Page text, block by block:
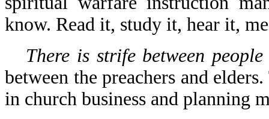
know. Read it, study it, hear it,
There is strife between
between the preachers and
in church business and planning